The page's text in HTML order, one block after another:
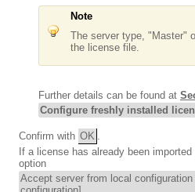
Note
The server type, "Master"
the license file.
Further details can be found at
Configure freshly installed
Confirm with OK
If a license has already been
option
Accept server from local